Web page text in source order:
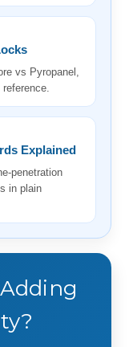
vs Pyropanel,
Explained
penetration
in plain